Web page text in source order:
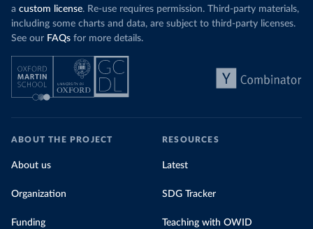
a custom license. Re-use requires permission. Third-party materials,
including some charts and data, are subject to third-party licenses.
See our FAQs for more details.
ABOUT THE PROJECT
About us
Organization
Funding
RESOURCES
Latest
SDG Tracker
Teaching with OWID